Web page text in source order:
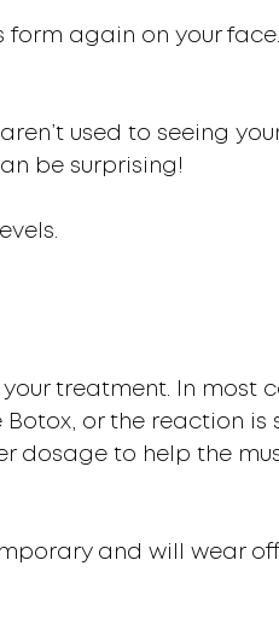
form again on your face.
used to seeing
be surprising!
treatment. In most
Botox, or the reaction is
dosage to help the
and will wear